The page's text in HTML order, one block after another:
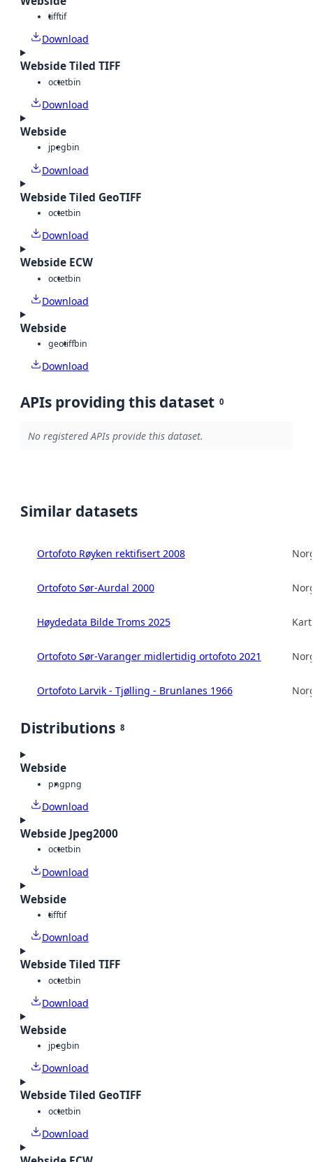
tifftif
Download
Webside Tiled TIFF
octetbin
Download
Webside
jpegbin
Download
Webside Tiled GeoTIFF
octetbin
Download
Webside ECW
octetbin
Download
Webside
geotiffbin
Download
APIs providing this dataset 0
No registered APIs provide this dataset.
Similar datasets
Ortofoto Røyken rektifisert 2008
Ortofoto Sør-Aurdal 2000
Høydedata Bilde Troms 2025
Ortofoto Sør-Varanger midlertidig ortofoto 2021
Ortofoto Larvik - Tjølling - Brunlanes 1966
Distributions 8
Webside
pngpng
Download
Webside Jpeg2000
octetbin
Download
Webside
tifftif
Download
Webside Tiled TIFF
octetbin
Download
Webside
jpegbin
Download
Webside Tiled GeoTIFF
octetbin
Download